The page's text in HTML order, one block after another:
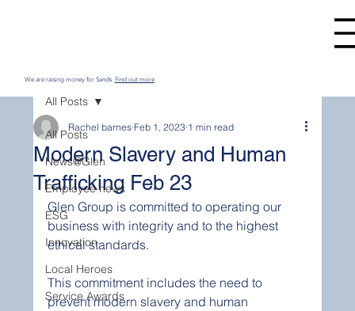
We are raising money for Sands. Find out more
All Posts
News@Glen
Employee news
ESG
Innovation
Local Heroes
Service Awards
All Posts
Modern Slavery and Human
Trafficking Feb 23
Rachel barnes Feb 1, 2023 1 min read
Glen Group is committed to operating our
business with integrity and to the highest
ethical standards.
This commitment includes the need to
prevent modern slavery and human